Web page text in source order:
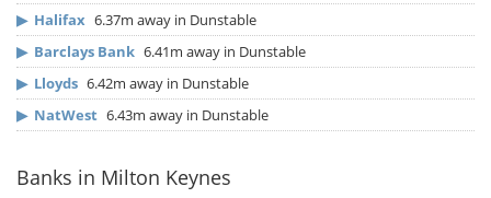
▶ Halifax 6.37m away in Dunstable
▶ Barclays Bank 6.41m away in Dunstable
▶ Lloyds 6.42m away in Dunstable
▶ NatWest 6.43m away in Dunstable
Banks in Milton Keynes